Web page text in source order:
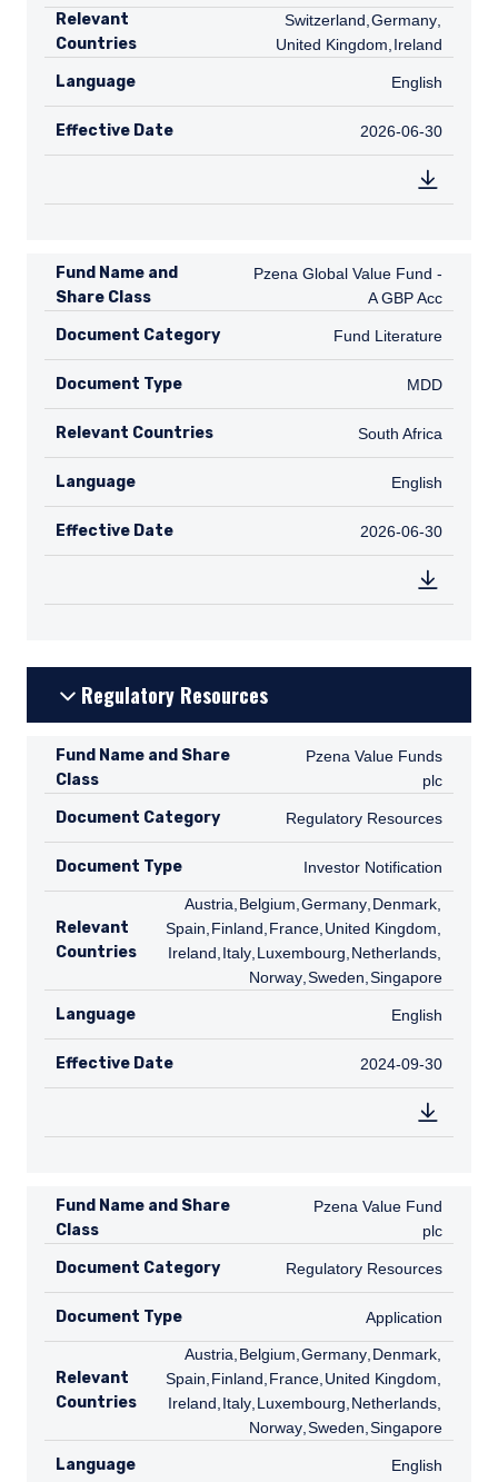
Relevant
Countries
CH
Switzerland DE
Germany
United Kingdom IE
Ireland
Language English
English
Effective Date 2026-06-30
2026-06-30
Fund Name and
Share Class
Pzena Global Value Fund - A GBP
Pzena Global Value Fund -
A GBP Acc
Document Category Fund Literature
Fund Literature
Document Type MDD
MDD
Relevant Countries ZA
South Africa
Language English
English
Effective Date 2026-06-30
2026-06-30
Regulatory Resources
Fund Name and Share
Class
Pzena Value Funds plc
Pzena Value Funds
plc
Document Category Regulatory Resources
Regulatory Resources
Document Type Investor Notification
Investor Notification
Relevant
Countries
AT
Austria BE
Belgium DE
Germany DK
Denmark
Spain FI
Finland FR
France GB
United Kingdom
Ireland IT
Italy LU
Luxembourg NL
Netherlands
Norway SE
Sweden SG
Singapore
Language English
English
Effective Date 2024-09-30
2024-09-30
Fund Name and Share
Class
Pzena Value Fund plc
Pzena Value Fund
plc
Document Category Regulatory Resources
Regulatory Resources
Document Type Application
Application
Relevant
Countries
AT
Austria BE
Belgium DE
Germany DK
Denmark
Spain FI
Finland FR
France GB
United Kingdom
Ireland IT
Italy LU
Luxembourg NL
Netherlands
Norway SE
Sweden SG
Singapore
Language English
English